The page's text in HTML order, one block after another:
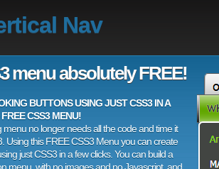
Nav
menu absolutely FREE!
BUTTONS USING JUST CSS3 IN A
CSS3 MENU!
menu no longer needs all the code and time it
Using this FREE CSS3 Menu you can create
just CSS3 in a few clicks. You can build a